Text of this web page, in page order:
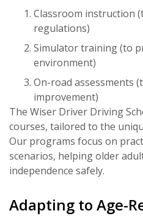
Classroom instruction
regulations)
Simulator training (to
environment)
On-road assessments
improvement)
The Wiser Driver Driving
courses, tailored to the
Our programs focus on
scenarios, helping older
independence safely.
Adapting to Age-